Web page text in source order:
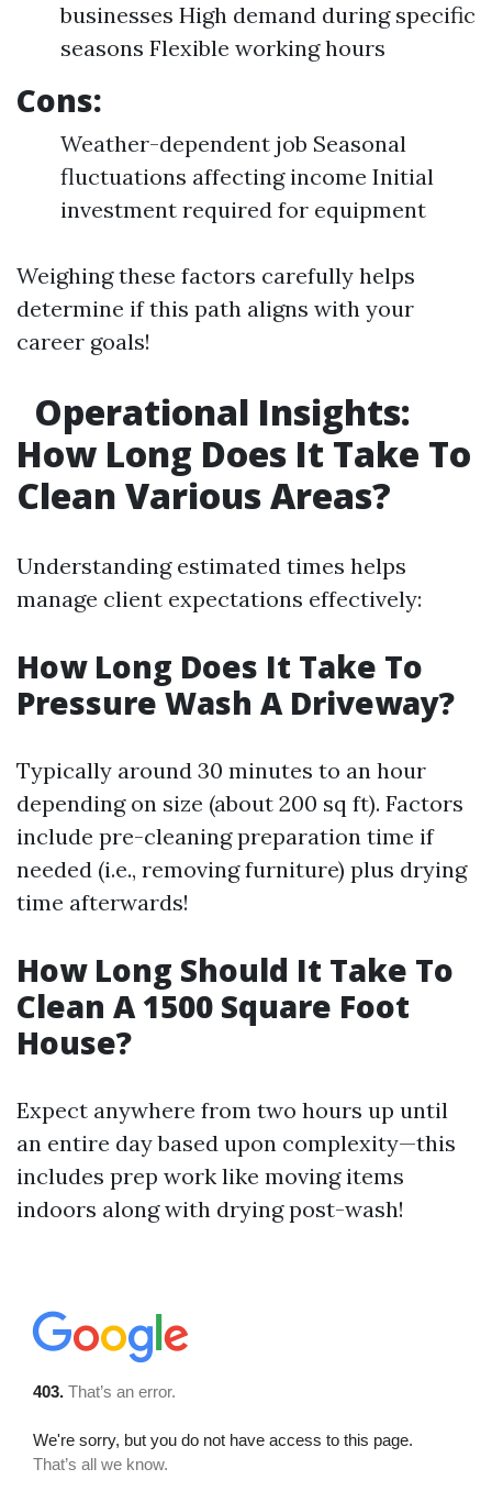
businesses High demand during specific
seasons Flexible working hours
Cons:
Weather-dependent job Seasonal
fluctuations affecting income Initial
investment required for equipment
Weighing these factors carefully helps
determine if this path aligns with your
career goals!
Operational Insights:
How Long Does It Take To
Clean Various Areas?
Understanding estimated times helps
manage client expectations effectively:
How Long Does It Take To
Pressure Wash A Driveway?
Typically around 30 minutes to an hour
depending on size (about 200 sq ft). Factors
include pre-cleaning preparation time if
needed (i.e., removing furniture) plus drying
time afterwards!
How Long Should It Take To
Clean A 1500 Square Foot
House?
Expect anywhere from two hours up until
an entire day based upon complexity—this
includes prep work like moving items
indoors along with drying post-wash!